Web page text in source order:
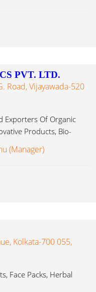
PVT. LTD.
Road, Vijayawada-520
Exporters Of Organic
Products, Bio-
(Manager)
Kolkata-700 055,
Face Packs, Herbal